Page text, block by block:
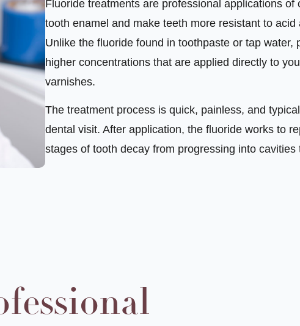
Fluoride treatments are professional applications
tooth enamel and make teeth more resistant to
Unlike the fluoride found in toothpaste or tap
higher concentrations that are applied directly to
varnishes.
The treatment process is quick, painless, and
dental visit. After application, the fluoride works to
stages of tooth decay from progressing into